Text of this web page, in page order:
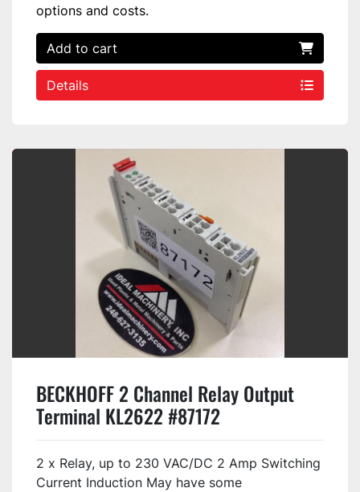
options and costs.
Add to cart
Details
BECKHOFF 2 Channel Relay Output
Terminal KL2622 #87172
2 x Relay, up to 230 VAC/DC 2 Amp Switching
Current Induction May have some